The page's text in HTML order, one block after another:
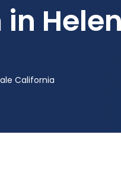
California